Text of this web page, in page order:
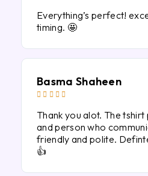
Everything’s perfect!
timing. 🤩
Basma Shaheen
    
Thank you alot. The
and person who
friendly and polite.
👍